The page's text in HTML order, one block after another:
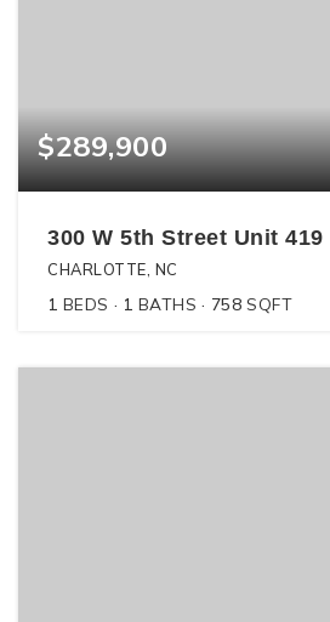
$289,900
300 W 5th Street Unit 419
CHARLOTTE, NC
1 BEDS 1 BATHS 758 SQFT